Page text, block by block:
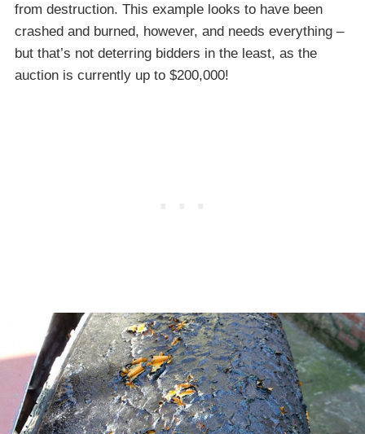
from destruction. This example looks to have been
crashed and burned, however, and needs everything –
but that’s not deterring bidders in the least, as the
auction is currently up to $200,000!